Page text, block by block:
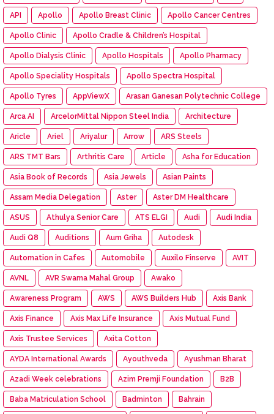
API Apollo Apollo Breast Clinic Apollo Cancer Centres
Apollo Clinic Apollo Cradle & Children’s Hospital
Apollo Dialysis Clinic Apollo Hospitals Apollo Pharmacy
Apollo Speciality Hospitals Apollo Spectra Hospital
Apollo Tyres AppViewX Arasan Ganesan Polytechnic College
Arca AI ArcelorMittal Nippon Steel India Architecture
Aricle Ariel Ariyalur Arrow ARS Steels
ARS TMT Bars Arthritis Care Article Asha for Education
Asia Book of Records Asia Jewels Asian Paints
Assam Media Delegation Aster Aster DM Healthcare
ASUS Athulya Senior Care ATS ELGI Audi Audi India
Audi Q8 Auditions Aum Griha Autodesk
Automation in Cafes Automobile Auxilo Finserve AVIT
AVNL AVR Swarna Mahal Group Awako
Awareness Program AWS AWS Builders Hub Axis Bank
Axis Finance Axis Max Life Insurance Axis Mutual Fund
Axis Trustee Services Axita Cotton
AYDA International Awards Ayouthveda Ayushman Bharat
Azadi Week celebrations Azim Premji Foundation B2B
Baba Matriculation School Badminton Bahrain